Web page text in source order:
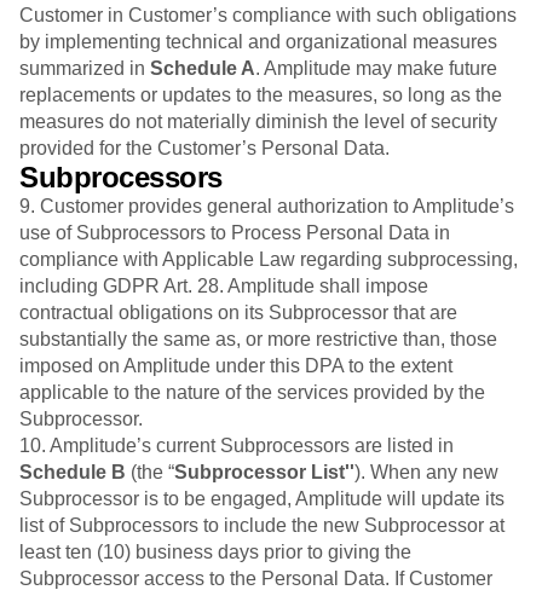
Customer in Customer’s compliance with such obligations
by implementing technical and organizational measures
summarized in Schedule A. Amplitude may make future
replacements or updates to the measures, so long as the
measures do not materially diminish the level of security
provided for the Customer’s Personal Data.
Subprocessors
9. Customer provides general authorization to Amplitude’s
use of Subprocessors to Process Personal Data in
compliance with Applicable Law regarding subprocessing,
including GDPR Art. 28. Amplitude shall impose
contractual obligations on its Subprocessor that are
substantially the same as, or more restrictive than, those
imposed on Amplitude under this DPA to the extent
applicable to the nature of the services provided by the
Subprocessor.
10. Amplitude’s current Subprocessors are listed in
Schedule B (the “Subprocessor List''). When any new
Subprocessor is to be engaged, Amplitude will update its
list of Subprocessors to include the new Subprocessor at
least ten (10) business days prior to giving the
Subprocessor access to the Personal Data. If Customer